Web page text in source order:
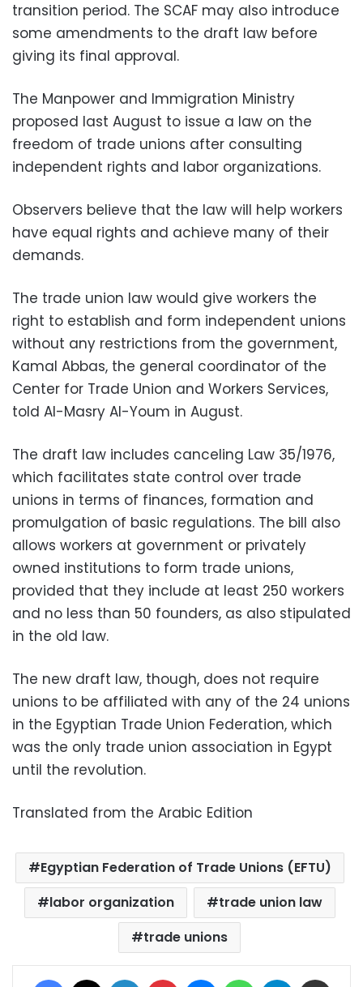
transition period. The SCAF may also introduce
some amendments to the draft law before
giving its final approval.
The Manpower and Immigration Ministry
proposed last August to issue a law on the
freedom of trade unions after consulting
independent rights and labor organizations.
Observers believe that the law will help workers
have equal rights and achieve many of their
demands.
The trade union law would give workers the
right to establish and form independent unions
without any restrictions from the government,
Kamal Abbas, the general coordinator of the
Center for Trade Union and Workers Services,
told Al-Masry Al-Youm in August.
The draft law includes canceling Law 35/1976,
which facilitates state control over trade
unions in terms of finances, formation and
promulgation of basic regulations. The bill also
allows workers at government or privately
owned institutions to form trade unions,
provided that they include at least 250 workers
and no less than 50 founders, as also stipulated
in the old law.
The new draft law, though, does not require
unions to be affiliated with any of the 24 unions
in the Egyptian Trade Union Federation, which
was the only trade union association in Egypt
until the revolution.
Translated from the Arabic Edition
Egyptian Federation of Trade Unions (EFTU)
labor organization
trade union law
trade unions
Facebook LinkedIn Pinterest MessengerWhatsAppTelegram